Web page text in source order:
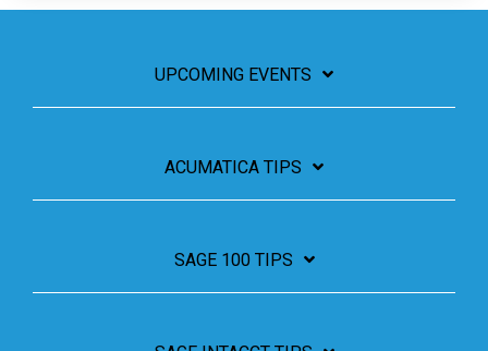
UPCOMING EVENTS
ACUMATICA TIPS
SAGE 100 TIPS